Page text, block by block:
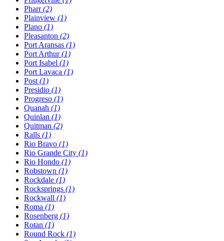
Pharr(2)
Plainview (1)
Plano (1)
Pleasanton (2)
Port Aransas (1)
Port Arthur(1)
Port Isabel (1)
Port Lavaca (1)
Post (1)
Presidio (1)
Progreso (1)
Quanah (1)
Quinlan (1)
Quitman (2)
Ralls (1)
Rio Bravo (1)
Rio Grande City (1)
Rio Hondo (1)
Robstown (1)
Rockdale (1)
Rocksprings (1)
Rockwall (1)
Roma (1)
Rosenberg (1)
Rotan (1)
Round Rock (1)